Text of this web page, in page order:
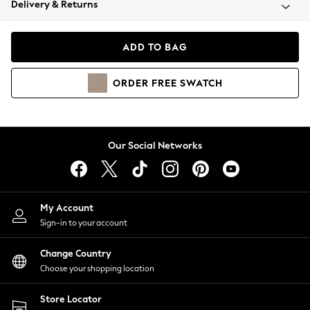
Coats & Jackets
Hoodies & Sweatshirts
Lingerie
Nightwear
Shirts & Blouses
Shorts
Skirts
Suits & Tailoring
Sportswear
Swimwear
Delivery & Returns
ADD TO BAG
ORDER FREE SWATCH
Our Social Networks
My Account
Sign-in to your account
Change Country
Choose your shopping location
Store Locator